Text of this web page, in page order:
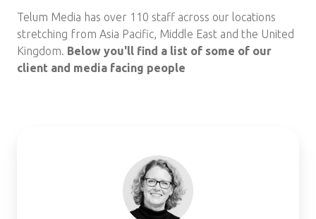
Telum Media has over 110 staff across our locations
stretching from Asia Pacific, Middle East and the United
Kingdom. Below you'll find a list of some of our
client and media facing people
Docking